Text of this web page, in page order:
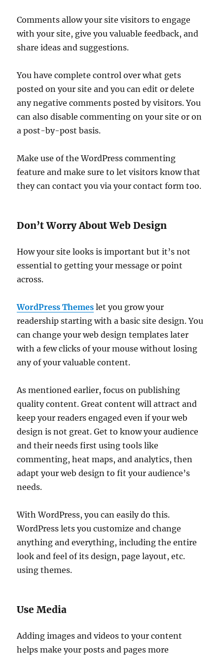
Comments allow your site visitors to engage
with your site, give you valuable feedback, and
share ideas and suggestions.
You have complete control over what gets
posted on your site and you can edit or delete
any negative comments posted by visitors. You
can also disable commenting on your site or on
a post-by-post basis.
Make use of the WordPress commenting
feature and make sure to let visitors know that
they can contact you via your contact form too.
Don’t Worry About Web Design
How your site looks is important but it’s not
essential to getting your message or point
across.
WordPress Themes let you grow your
readership starting with a basic site design. You
can change your web design templates later
with a few clicks of your mouse without losing
any of your valuable content.
As mentioned earlier, focus on publishing
quality content. Great content will attract and
keep your readers engaged even if your web
design is not great. Get to know your audience
and their needs first using tools like
commenting, heat maps, and analytics, then
adapt your web design to fit your audience’s
needs.
With WordPress, you can easily do this.
WordPress lets you customize and change
anything and everything, including the entire
look and feel of its design, page layout, etc.
using themes.
Use Media
Adding images and videos to your content
helps make your posts and pages more